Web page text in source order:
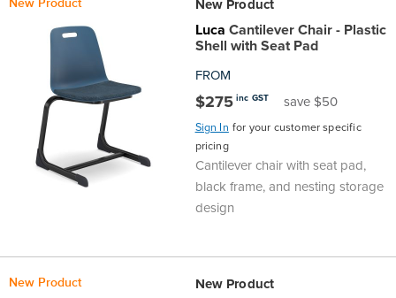
New Product New Product
Luca Cantilever Chair - Plastic
Shell with Seat Pad
FROM
$275 inc GST save $50
Sign In for your customer specific
pricing
Cantilever chair with seat pad,
black frame, and nesting storage
design
New Product New Product
Top
Examination
Fixed
Height
Teacher
Purpose
Benches
Booths
Racks
Trolleys
Made
Tested
GECA
104526
STEM
Science
Outdoor
&
Executive
Height
Adjustable
Computer
Lounge
Visitor
Cafe
Filing
Cabinets
Lockers
Shelving
Caddies
Whiteboards
Centre
Meeting
Open
Offers
Tested
QED
SOA
104526